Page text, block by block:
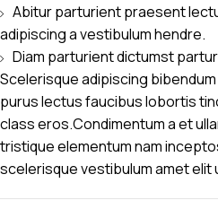
Abitur parturient praesent
adipiscing a vestibulum hendre.
Diam parturient dictumst
Scelerisque adipiscing
purus lectus faucibus lobortis
class eros.Condimentum a et
tristique elementum nam
scelerisque vestibulum amet elit